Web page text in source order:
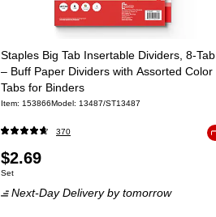
Staples Big Tab Insertable Dividers, 8-Tab
– Buff Paper Dividers with Assorted Color
Tabs for Binders
Item: 153866Model: 13487/ST13487
370
Price
is
$2.69
Unit of measure Set
Set
Next-Day Deliveryby tomorrow